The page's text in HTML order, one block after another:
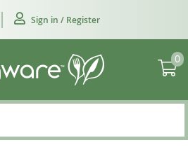
Sign in / Register
0